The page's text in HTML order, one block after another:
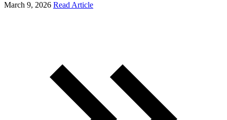
March 9, 2026 Read Article